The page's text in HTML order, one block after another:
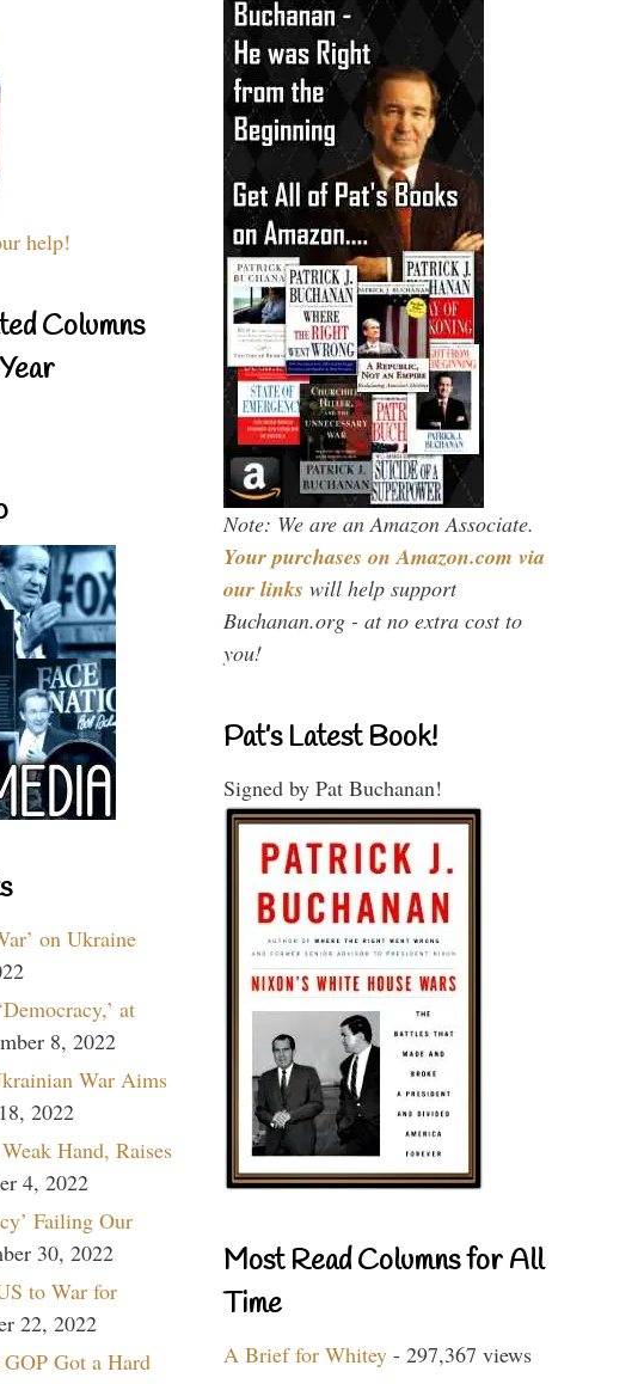
help!
Columns
on Ukraine
at
8, 2022
War Aims
2022
Hand, Raises
4, 2022
Failing Our
30, 2022
to War for
22, 2022
Got a Hard
Note: We are an Amazon Associate.
Your purchases on Amazon.com via
our links will help support
Buchanan.org - at no extra cost to
you!
Pat’s Latest Book!
Signed by Pat Buchanan!
Most Read Columns for All
Time
A Brief for Whitey - 297,367 views